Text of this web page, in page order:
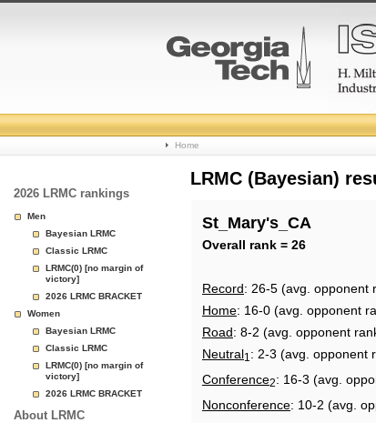
College
Basketball
Page
Home
2026 LRMC rankings
Men
Bayesian LRMC
Classic LRMC
LRMC(0) [no margin of
victory]
2026 LRMC BRACKET
Women
Bayesian LRMC
Classic LRMC
LRMC(0) [no margin of
victory]
2026 LRMC BRACKET
About LRMC
LRMC (Bayesian)
St_Mary's_CA
Overall rank = 26
Record: 26-5 (avg. opponent
Home: 16-0 (avg. opponent
Road: 8-2 (avg. opponent
Neutral1 : 2-3 (avg. opponent
Conference2: 16-3 (avg.
Nonconference: 10-2 (avg.